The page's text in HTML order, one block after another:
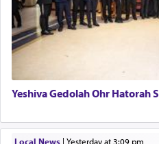
There is one other area
definitively. The
associated activities in
hard work, as indicated
Yeshiva Gedolah Ohr Hatorah
Local News| yesterday at 3:09 pm